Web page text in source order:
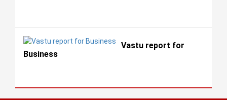
Vastu report for
Business